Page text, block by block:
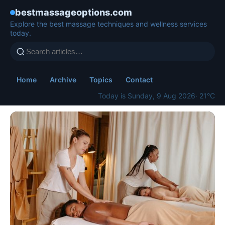
bestmassageoptions.com
Explore the best massage techniques and wellness services
today.
Home Archive Topics
Contact
Today is Sunday, 9 Aug 2026· 21°C